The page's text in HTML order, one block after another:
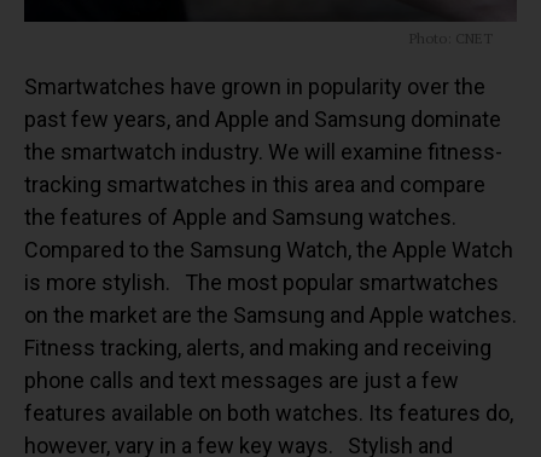
Photo: CNET
Smartwatches have grown in popularity over the
past few years, and Apple and Samsung dominate
the smartwatch industry. We will examine fitness-
tracking smartwatches in this area and compare
the features of Apple and Samsung watches.
Compared to the Samsung Watch, the Apple Watch
is more stylish.
The most popular smartwatches
on the market are the Samsung and Apple watches.
Fitness tracking, alerts, and making and receiving
phone calls and text messages are just a few
features available on both watches. Its features do,
however, vary in a few key ways.
Stylish and